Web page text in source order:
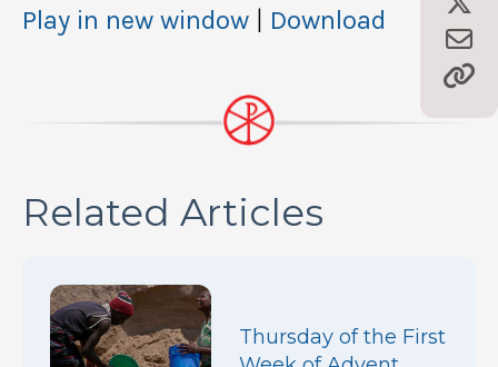
Play in new window
Download
Related Articles
Thursday of the First